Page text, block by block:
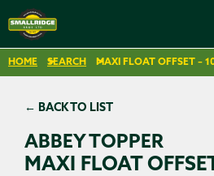
HOME SEARCH MAXI FLOAT OFFSET –
ABBEY TOPPER
MAXI FLOAT
← BACK TO LIST